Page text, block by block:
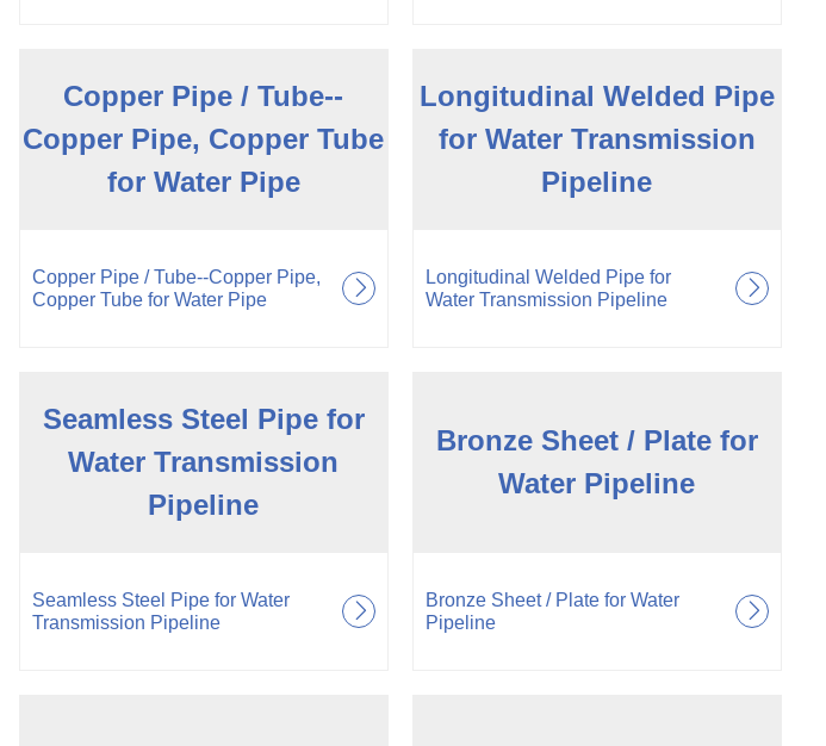
Copper Pipe / Tube--
Copper Pipe, Copper Tube
for Water Pipe
Copper Pipe / Tube--Copper Pipe,
Copper Tube for Water Pipe
Longitudinal Welded Pipe
for Water Transmission
Pipeline
Longitudinal Welded Pipe for
Water Transmission Pipeline
Seamless Steel Pipe for
Water Transmission
Pipeline
Seamless Steel Pipe for Water
Transmission Pipeline
Bronze Sheet / Plate for
Water Pipeline
Bronze Sheet / Plate for Water
Pipeline